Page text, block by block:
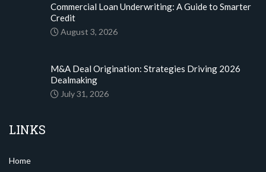
Commercial Loan Underwriting: A Guide to Smarter
Credit
August 3, 2026
M&A Deal Origination: Strategies Driving 2026
Dealmaking
July 31, 2026
LINKS
Home